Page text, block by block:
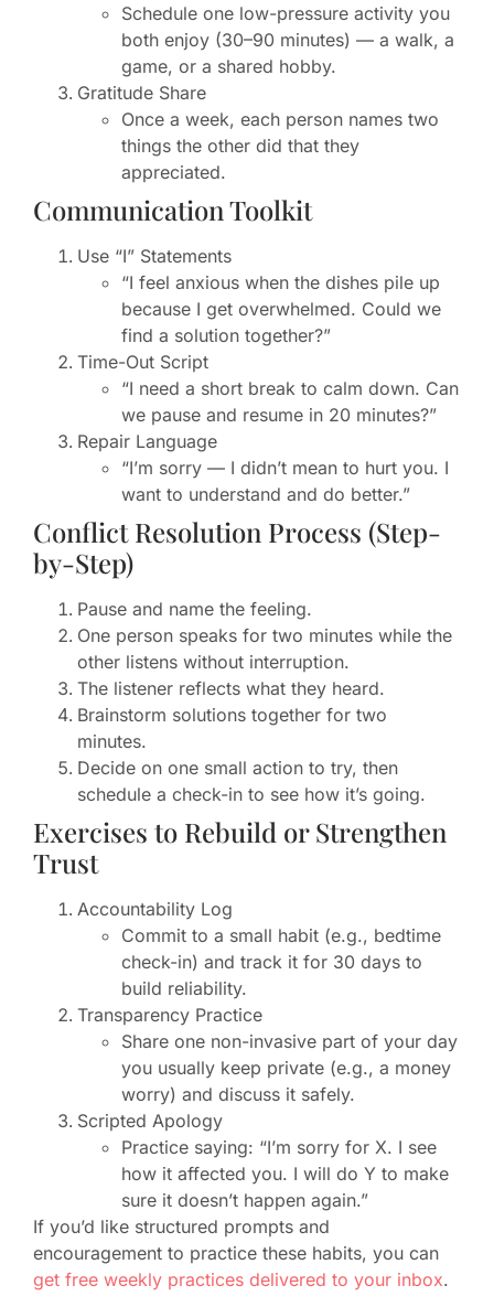
Schedule one low-pressure activity you
both enjoy (30–90 minutes) — a walk, a
game, or a shared hobby.
Gratitude Share
Once a week, each person names two
things the other did that they
appreciated.
Communication Toolkit
Use “I” Statements
“I feel anxious when the dishes pile up
because I get overwhelmed. Could we
find a solution together?”
Time-Out Script
“I need a short break to calm down. Can
we pause and resume in 20 minutes?”
Repair Language
“I’m sorry — I didn’t mean to hurt you. I
want to understand and do better.”
Conflict Resolution Process (Step-
by-Step)
Pause and name the feeling.
One person speaks for two minutes while the
other listens without interruption.
The listener reflects what they heard.
Brainstorm solutions together for two
minutes.
Decide on one small action to try, then
schedule a check-in to see how it’s going.
Exercises to Rebuild or Strengthen
Trust
Accountability Log
Commit to a small habit (e.g., bedtime
check-in) and track it for 30 days to
build reliability.
Transparency Practice
Share one non-invasive part of your day
you usually keep private (e.g., a money
worry) and discuss it safely.
Scripted Apology
Practice saying: “I’m sorry for X. I see
how it affected you. I will do Y to make
sure it doesn’t happen again.”
If you’d like structured prompts and
encouragement to practice these habits, you can
get free weekly practices delivered to your inbox.